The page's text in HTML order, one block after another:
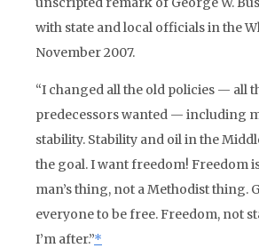
with state and local officials in the
November 2007.
“I changed all the old policies — all
predecessors wanted — including
stability. Stability and oil in the
the goal. I want freedom! Freedom
man’s thing, not a Methodist thing.
everyone to be free. Freedom, not
I’m after.”*